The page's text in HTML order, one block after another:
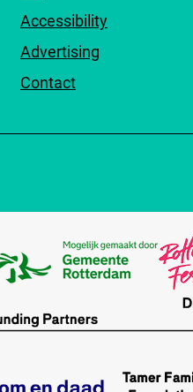
Accessibility
Advertising
Contact